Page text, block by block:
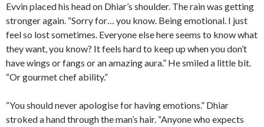
Evvin placed his head on Dhiar’s shoulder. The rain was getting
stronger again. “Sorry for… you know. Being emotional. I just
feel so lost sometimes. Everyone else here seems to know what
they want, you know? It feels hard to keep up when you don’t
have wings or fangs or an amazing aura.” He smiled a little bit.
“Or gourmet chef ability.”
“You should never apologise for having emotions.” Dhiar
stroked a hand through the man’s hair. “Anyone who expects